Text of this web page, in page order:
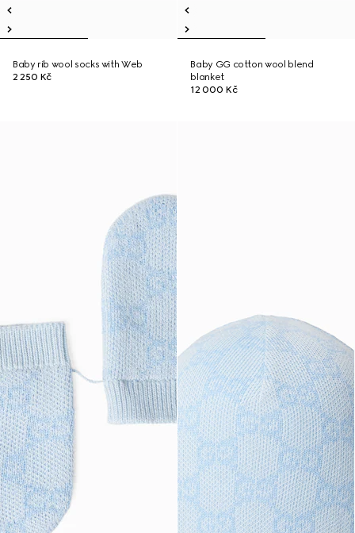
Baby rib wool socks with Web
2 250 Kč
Baby GG cotton wool blend
blanket
12 000 Kč